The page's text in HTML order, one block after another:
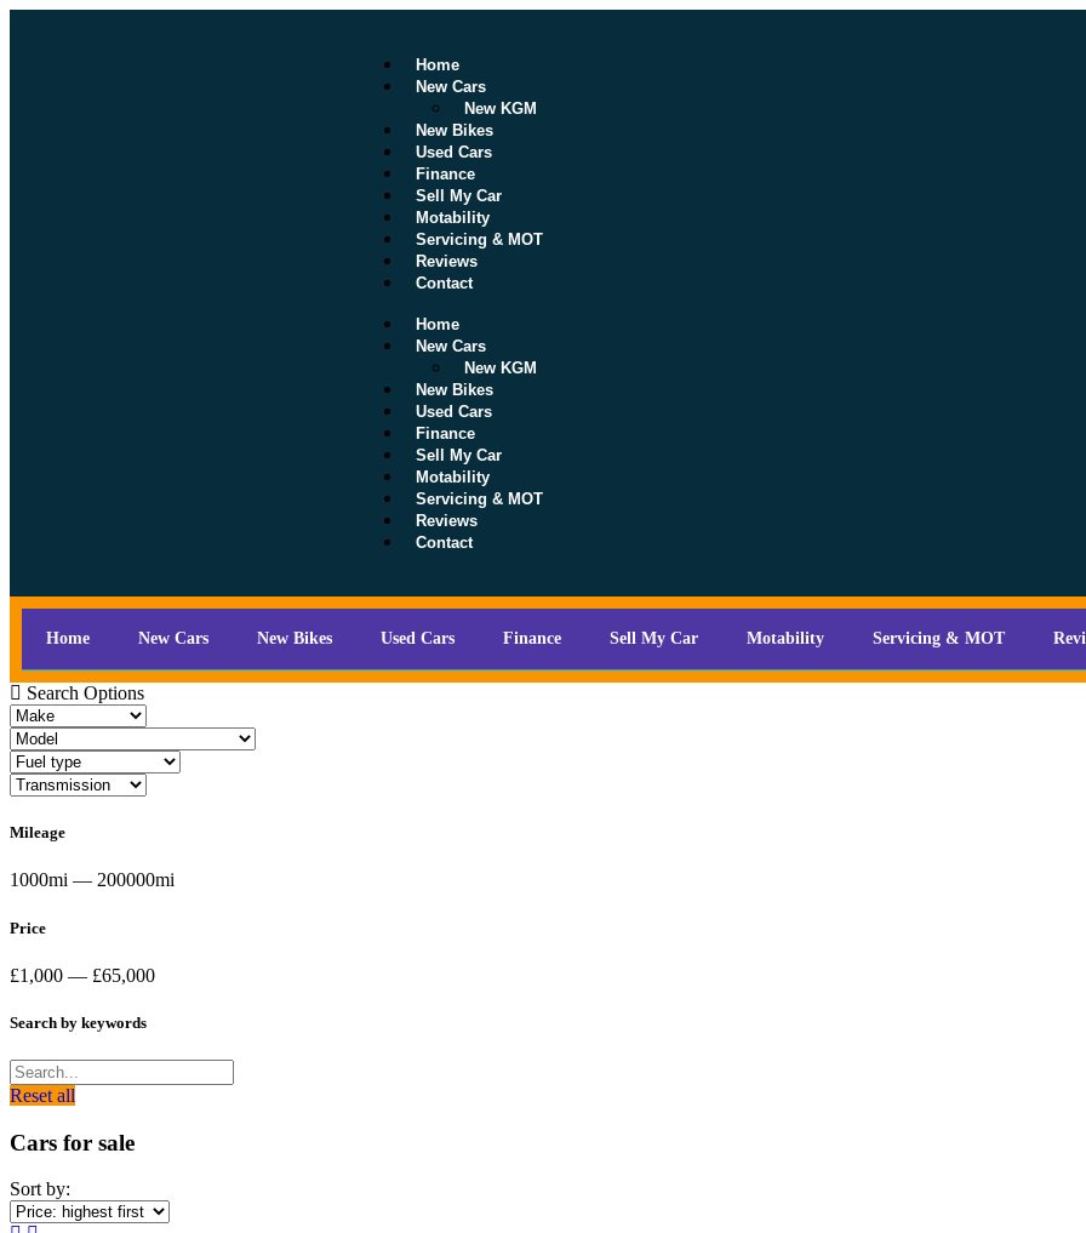
Home
New Cars
New KGM
New Bikes
Used Cars
Finance
Sell My Car
Motability
Servicing & MOT
Reviews
Contact
Home
New Cars
New KGM
New Bikes
Used Cars
Finance
Sell My Car
Motability
Servicing & MOT
Reviews
Contact
Home New Cars New Bikes Used Cars Finance Sell My Car Motability Servicing & MOT
Search Options
Mileage
1000mi — 200000mi
Price
£1,000 — £65,000
Search by keywords
Reset all
Cars for sale
Sort by: